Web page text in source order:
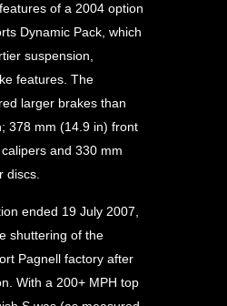
of a 2004 option
Dynamic Pack, which
suspension,
features. The
larger brakes than
378 mm (14.9 in) front
and 330 mm
discs.
ended 19 July 2007,
shuttering of the
Pagnell factory after
With a 200+ MPH top